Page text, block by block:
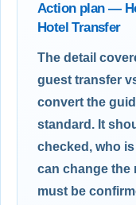
Action plan —
Hotel Transfer
The detail
guest transfer
convert the
standard. It
checked, who
can change the
must be